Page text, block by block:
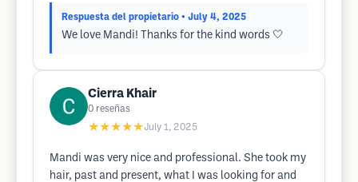
Respuesta del propietario • July 4, 2025
We love Mandi! Thanks for the kind words 🤍
Cierra Khair
0 reseñas
★★★★★July 1, 2025
Mandi was very nice and professional. She took my
hair, past and present, what I was looking for and